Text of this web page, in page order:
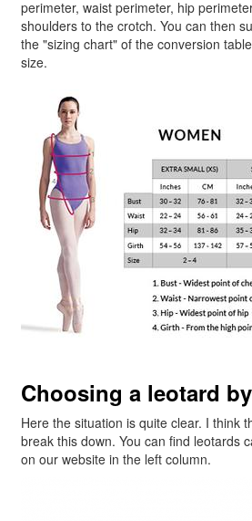
perimeter, waist perimeter, hip
shoulders to the crotch. You can then
the "sizing chart" of the conversion
size.
Choosing a leotard
Here the situation is quite clear. I think
break this down. You can find leotards
on our website in the left column.